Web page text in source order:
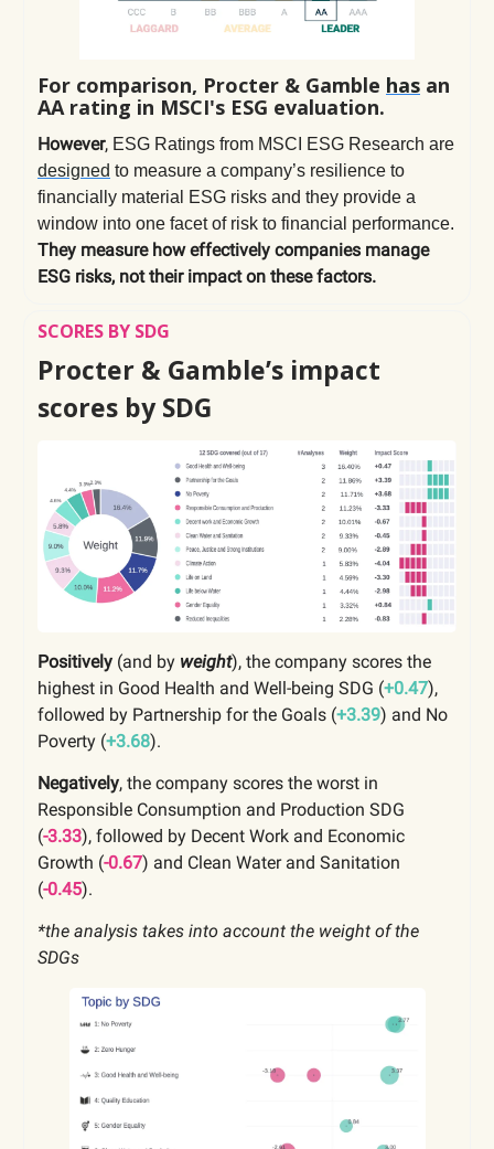
For comparison, Procter & Gamble has an
AA rating in MSCI's ESG evaluation.
However, ESG Ratings from MSCI ESG Research are
designed to measure a company’s resilience to
financially material ESG risks and they provide a
window into one facet of risk to financial performance.
They measure how effectively companies manage
ESG risks, not their impact on these factors.
SCORES BY SDG
Procter & Gamble’s impact
scores by SDG
Positively (and by weight), the company scores the
highest in Good Health and Well-being SDG (+0.47),
followed by Partnership for the Goals (+3.39) and No
Poverty (+3.68).
Negatively, the company scores the worst in
Responsible Consumption and Production SDG
(-3.33), followed by Decent Work and Economic
Growth (-0.67) and Clean Water and Sanitation
(-0.45).
*the analysis takes into account the weight of the
SDGs